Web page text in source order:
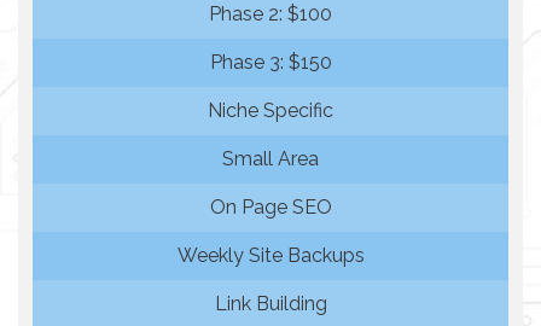
Phase 2: $100
Phase 3: $150
Niche Specific
Small Area
On Page SEO
Weekly Site Backups
Link Building